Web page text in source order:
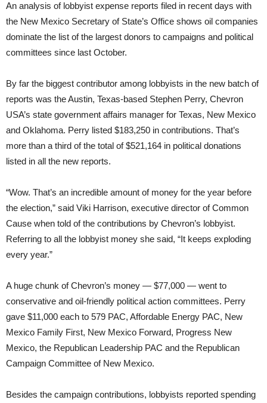
An analysis of lobbyist expense reports filed in recent days with
the New Mexico Secretary of State’s Office shows oil companies
dominate the list of the largest donors to campaigns and political
committees since last October.
By far the biggest contributor among lobbyists in the new batch of
reports was the Austin, Texas-based Stephen Perry, Chevron
USA’s state government affairs manager for Texas, New Mexico
and Oklahoma. Perry listed $183,250 in contributions. That’s
more than a third of the total of $521,164 in political donations
listed in all the new reports.
“Wow. That’s an incredible amount of money for the year before
the election,” said Viki Harrison, executive director of Common
Cause when told of the contributions by Chevron’s lobbyist.
Referring to all the lobbyist money she said, “It keeps exploding
every year.”
A huge chunk of Chevron’s money — $77,000 — went to
conservative and oil-friendly political action committees. Perry
gave $11,000 each to 579 PAC, Affordable Energy PAC, New
Mexico Family First, New Mexico Forward, Progress New
Mexico, the Republican Leadership PAC and the Republican
Campaign Committee of New Mexico.
Besides the campaign contributions, lobbyists reported spending